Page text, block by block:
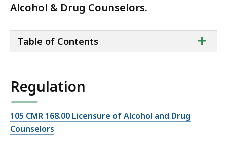
Alcohol & Drug Counselors.
of
+
Table of Contents
Regulation
105 CMR 168.00 Licensure of Alcohol and Drug
Counselors